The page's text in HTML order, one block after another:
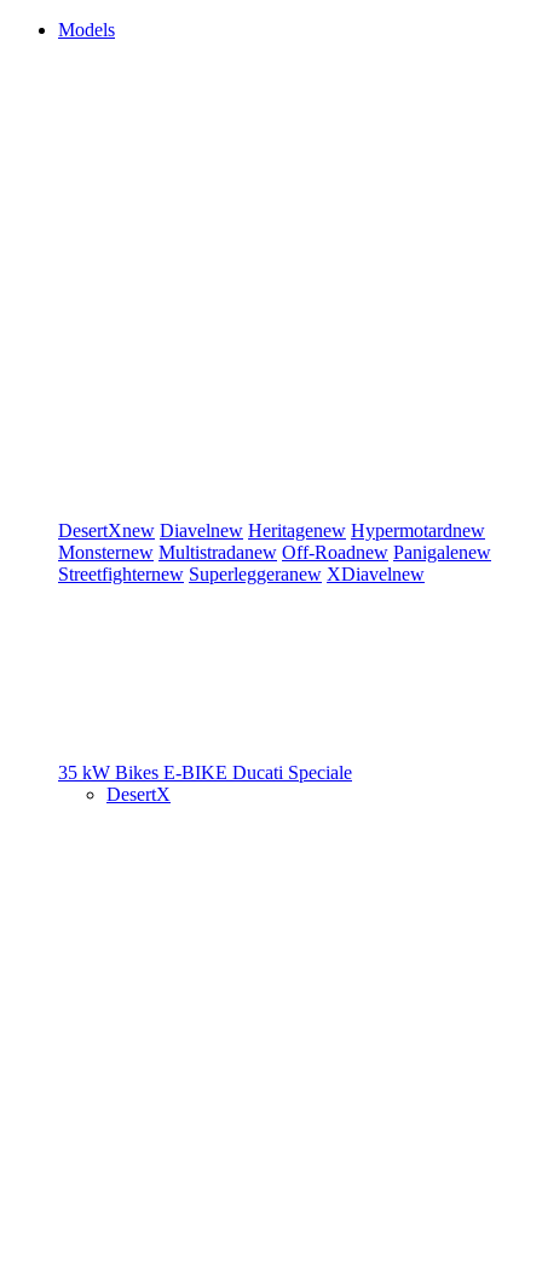
Models
DesertXnew Diavelnew Heritagenew Hypermotardnew
Monsternew Multistradanew Off-Roadnew Panigalenew
Streetfighternew Superleggeranew XDiavelnew
35 kW Bikes E-BIKE Ducati Speciale
DesertX